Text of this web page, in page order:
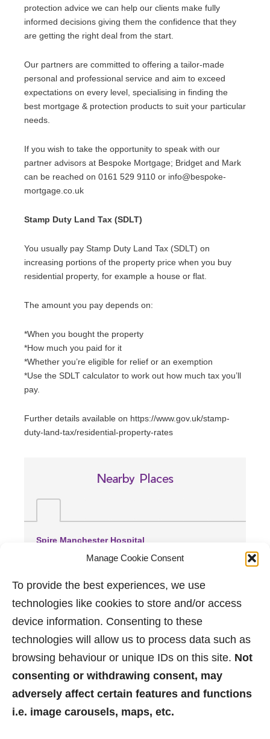
Manage Cookie Consent
To provide the best experiences, we use
technologies like cookies to store and/or access
device information. Consenting to these
technologies will allow us to process data such as
browsing behaviour or unique IDs on this site. Not
consenting or withdrawing consent, may
adversely affect certain features and functions
i.e. image carousels, maps, etc.
protection advice we can help our clients make fully
informed decisions giving them the confidence that they
are getting the right deal from the start.
Our partners are committed to offering a tailor-made
personal and professional service and aim to exceed
expectations on every level, specialising in finding the
best mortgage & protection products to suit your particular
needs.
If you wish to take the opportunity to speak with our
partner advisors at Bespoke Mortgage; Bridget and Mark
can be reached on 0161 529 9110 or info@bespoke-
mortgage.co.uk
Stamp Duty Land Tax (SDLT)
You usually pay Stamp Duty Land Tax (SDLT) on
increasing portions of the property price when you buy
residential property, for example a house or flat.
The amount you pay depends on:
*When you bought the property
*How much you paid for it
*Whether you’re eligible for relief or an exemption
*Use the SDLT calculator to work out how much tax you’ll
pay.
Further details available on https://www.gov.uk/stamp-
duty-land-tax/residential-property-rates
Nearby Places
Spire Manchester Hospital
(2.92 miles away)
Manchester Royal Infirmary
(3.07 miles away)